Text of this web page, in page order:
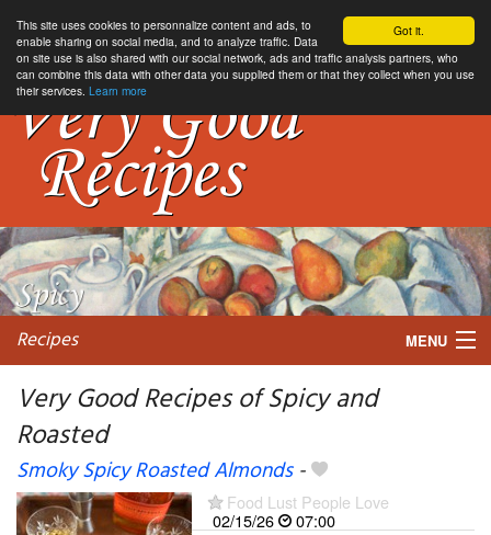
Got it.
This site uses cookies to personnalize content and ads, to
enable sharing on social media, and to analyze traffic. Data
on site use is also shared with our social network, ads and traffic analysis partners, who
can combine this data with other data you supplied them or that they collect when you use
their services. Learn more
Recipes MENU
Very Good Recipes of Spicy and
Roasted
Smoky Spicy Roasted Almonds-
Food Lust People Love
02/15/26
07:00